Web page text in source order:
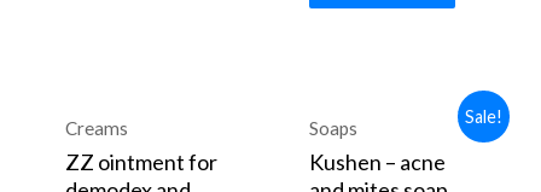
Creams
ZZ ointment for
Sale!
Soaps
Kushen – acne